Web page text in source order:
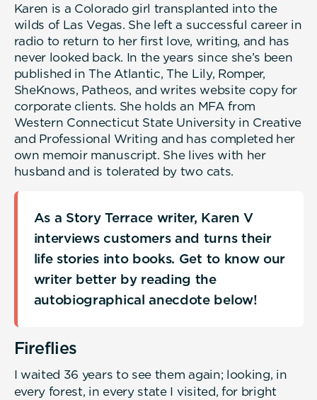
Karen is a Colorado girl transplanted into the
wilds of Las Vegas. She left a successful career in
radio to return to her first love, writing, and has
never looked back. In the years since she’s been
published in The Atlantic, The Lily, Romper,
SheKnows, Patheos, and writes website copy for
corporate clients. She holds an MFA from
Western Connecticut State University in Creative
and Professional Writing and has completed her
own memoir manuscript. She lives with her
husband and is tolerated by two cats.
As a Story Terrace writer, Karen V
interviews customers and turns their
life stories into books. Get to know our
writer better by reading the
autobiographical anecdote below!
Fireflies
I waited 36 years to see them again; looking, in
every forest, in every state I visited, for bright